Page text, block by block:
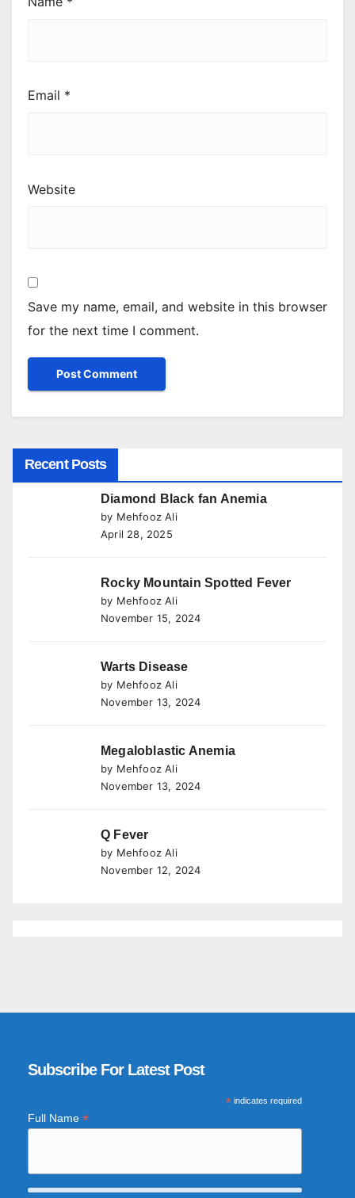
Email *
Website
Save my name, email, and website in this browser
for the next time I comment.
Recent Posts
Diamond Black fan Anemia
by Mehfooz Ali
April 28, 2025
Rocky Mountain Spotted Fever
by Mehfooz Ali
November 15, 2024
Warts Disease
by Mehfooz Ali
November 13, 2024
Megaloblastic Anemia
by Mehfooz Ali
November 13, 2024
Q Fever
by Mehfooz Ali
November 12, 2024
Subscribe For Latest Post
*indicates required
Full Name *